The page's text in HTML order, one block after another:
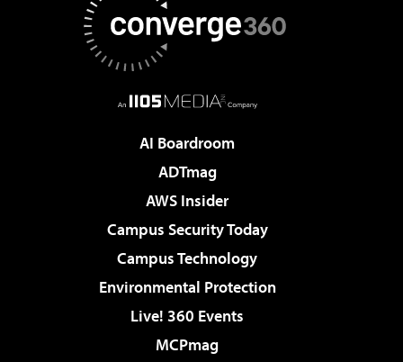
AI Boardroom
ADTmag
AWS Insider
Campus Security Today
Campus Technology
Environmental Protection
Live! 360 Events
MCPmag